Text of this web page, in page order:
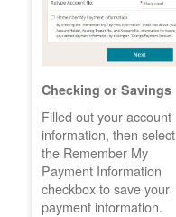
Checking or Savings
Filled out your account
information, then select
the Remember My
Payment Information
checkbox to save your
payment information.